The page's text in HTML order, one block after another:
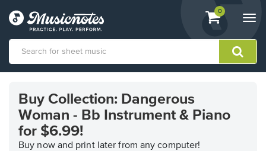
View
shopping
containing
0
Accessibility
Statement
contact
Buy Collection: Dangerous
Woman - Bb Instrument & Piano
for $6.99!
Buy now and print later from any computer!